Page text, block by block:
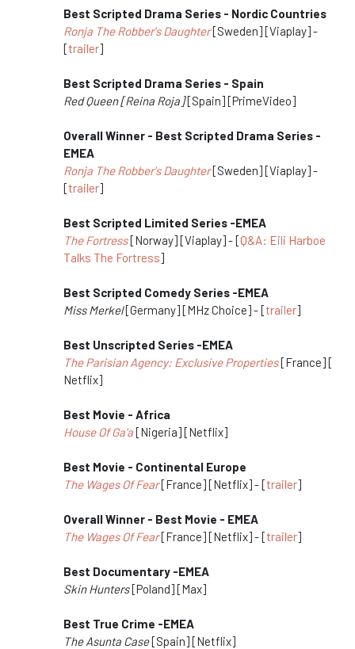
Best Scripted Drama Series - Nordic Countries
Ronja The Robber's Daughter[Sweden] [Viaplay] -
[trailer]
Best Scripted Drama Series - Spain
Red Queen [Reina Roja][Spain] [PrimeVideo]
Overall Winner - Best Scripted Drama Series -
EMEA
Ronja The Robber's Daughter[Sweden] [Viaplay] -
[trailer]
Best Scripted Limited Series -EMEA
The Fortress[Norway] [Viaplay] - [Q&A: Eili Harboe
Talks The Fortress]
Best Scripted Comedy Series -EMEA
Miss Merkel[Germany] [MHz Choice] - [trailer]
Best Unscripted Series -EMEA
The Parisian Agency: Exclusive Properties[France] [
Netflix]
Best Movie - Africa
House Of Ga'a[Nigeria] [Netflix]
Best Movie - Continental Europe
The Wages Of Fear[France] [Netflix] - [trailer]
Overall Winner - Best Movie - EMEA
The Wages Of Fear[France] [Netflix] - [trailer]
Best Documentary -EMEA
Skin Hunters[Poland] [Max]
Best True Crime -EMEA
The Asunta Case[Spain] [Netflix]